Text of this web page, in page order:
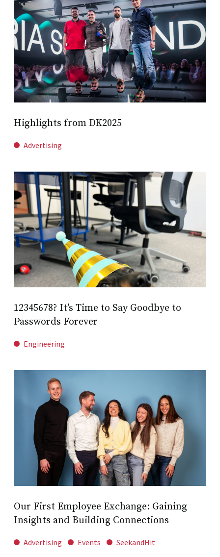
Highlights from DK2025
Advertising
12345678? It’s Time to Say Goodbye to
Passwords Forever
Engineering
Our First Employee Exchange: Gaining
Insights and Building Connections
Advertising Events SeekandHit